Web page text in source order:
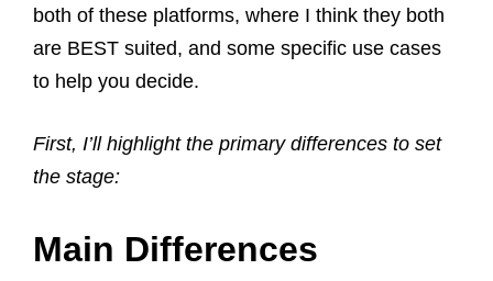
both of these platforms, where I think they both
are BEST suited, and some specific use cases
to help you decide.
First, I’ll highlight the primary differences to set
the stage:
Main Differences